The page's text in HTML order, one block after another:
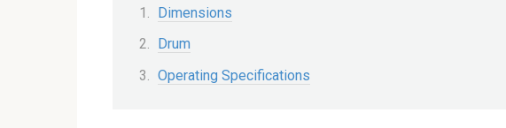
Dimensions
Drum
Operating Specifications